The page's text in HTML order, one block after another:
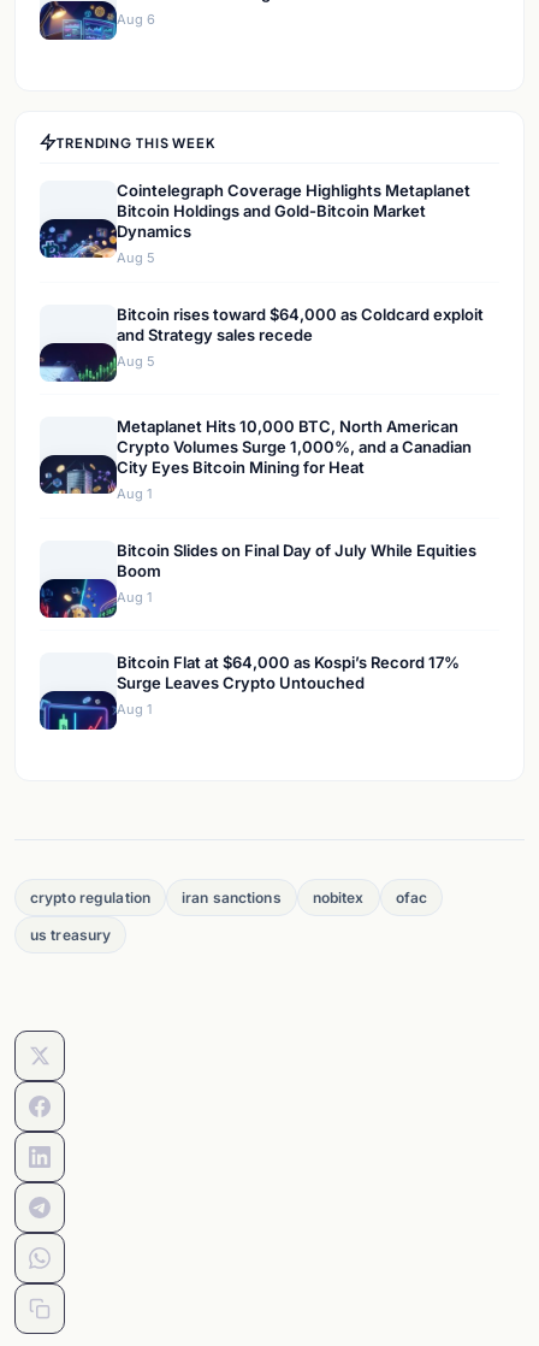
Aug 6
TRENDING THIS WEEK
Cointelegraph Coverage Highlights Metaplanet
Bitcoin Holdings and Gold-Bitcoin Market
Dynamics
Aug 5
Bitcoin rises toward $64,000 as Coldcard exploit
and Strategy sales recede
Aug 5
Metaplanet Hits 10,000 BTC, North American
Crypto Volumes Surge 1,000%, and a Canadian
City Eyes Bitcoin Mining for Heat
Aug 1
Bitcoin Slides on Final Day of July While Equities
Boom
Aug 1
Bitcoin Flat at $64,000 as Kospi’s Record 17%
Surge Leaves Crypto Untouched
Aug 1
crypto regulation iran sanctions nobitex ofac
us treasury